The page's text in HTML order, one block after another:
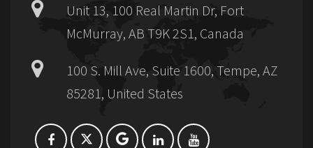
Unit 13, 100 Real Martin Dr, Fort
McMurray, AB T9K 2S1, Canada
100 S. Mill Ave, Suite 1600, Tempe, AZ
85281, United States